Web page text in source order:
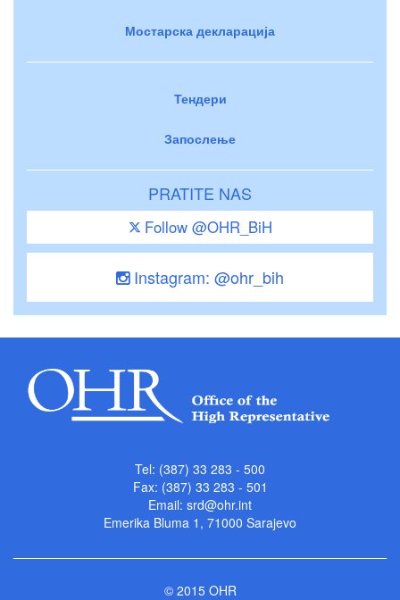
Мостарска декларација
Тендери
Запослење
PRATITE NAS
Follow @OHR_BiH
Instagram: @ohr_bih
Tel: (387) 33 283 - 500
Fax: (387) 33 283 - 501
Email: srd@ohr.int
Emerika Bluma 1, 71000 Sarajevo
© 2015 OHR